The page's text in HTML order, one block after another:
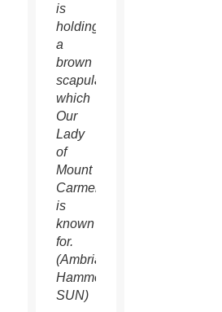
is
holding
a
brown
scapular,
which
Our
Lady
of
Mount
Carmel
is
known
for.
(Ambria
Hammel/CATHOLIC
SUN)